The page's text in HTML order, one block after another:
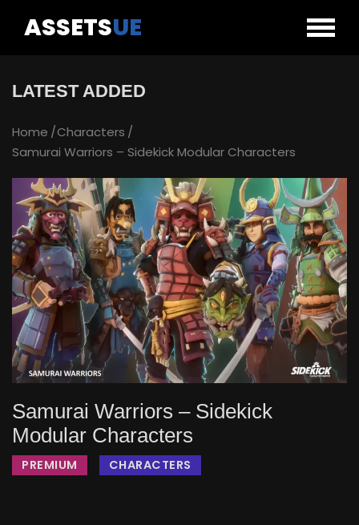
ASSETSUE
LATEST ADDED
Home Characters
Samurai Warriors – Sidekick Modular Characters
Samurai Warriors – Sidekick
Modular Characters
PREMIUM CHARACTERS